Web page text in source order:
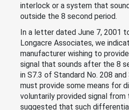
interlock or a system that
outside the 8 second period.
In a letter dated June 7, 2001
Longacre Associates, we
manufacturer wishing to
signal that sounds after the 8
in S7.3 of Standard No. 208
must provide some means for
voluntarily provided signal from
suggested that such